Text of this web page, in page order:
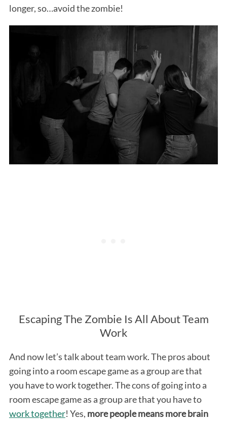
longer, so…avoid the zombie!
Escaping The Zombie Is All About Team
Work
And now let’s talk about team work. The pros about
going into a room escape game as a group are that
you have to work together. The cons of going into a
room escape game as a group are that you have to
work together! Yes, more people means more brain